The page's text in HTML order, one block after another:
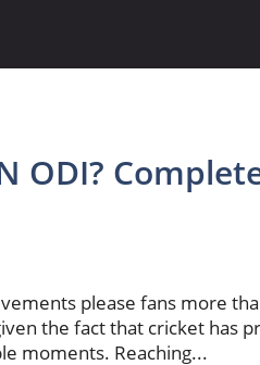
ODI?
please fans more
the fact that cricket has
moments. Reaching...